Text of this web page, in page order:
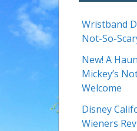
Wristband
Not-So-
New! A
Mickey’s
Welcome
Disney
Wieners